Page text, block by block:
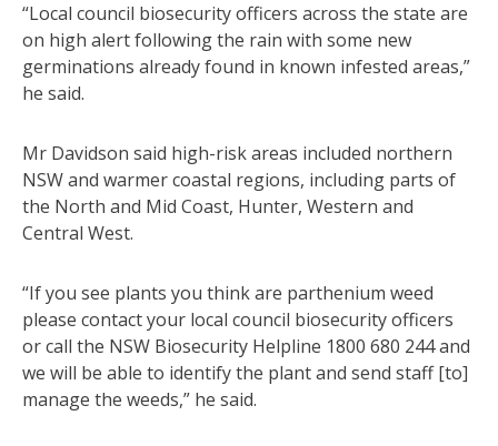
“Local council biosecurity officers across the state are
on high alert following the rain with some new
germinations already found in known infested areas,”
he said.
Mr Davidson said high-risk areas included northern
NSW and warmer coastal regions, including parts of
the North and Mid Coast, Hunter, Western and
Central West.
“If you see plants you think are parthenium weed
please contact your local council biosecurity officers
or call the NSW Biosecurity Helpline 1800 680 244 and
we will be able to identify the plant and send staff [to]
manage the weeds,” he said.